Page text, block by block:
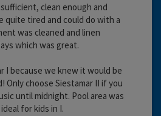
clean enough and
quite tired and could do with a
was cleaned and linen
which was great.
I because we knew it would be
Only choose Siestamar II if you
until midnight. Pool area was
for kids in I.